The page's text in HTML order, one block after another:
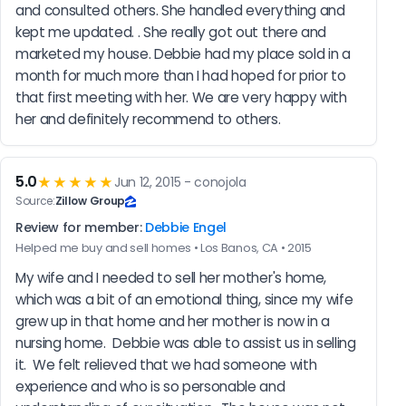
and consulted others. She handled everything and
kept me updated. . She really got out there and
marketed my house. Debbie had my place sold in a
month for much more than I had hoped for prior to
that first meeting with her. We are very happy with
her and definitely recommend to others.
5.0★★★★★ Jun 12, 2015 - conojola
Source:Zillow Group
Review for member: Debbie Engel
Helped me buy and sell homes • Los Banos, CA • 2015
My wife and I needed to sell her mother's home,
which was a bit of an emotional thing, since my wife
grew up in that home and her mother is now in a
nursing home.  Debbie was able to assist us in selling
it.  We felt relieved that we had someone with
experience and who is so personable and